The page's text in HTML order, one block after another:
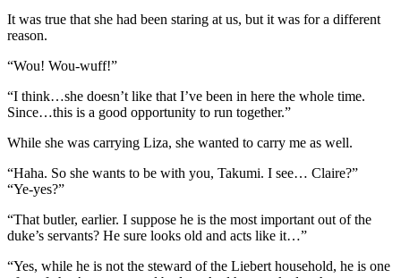
It was true that she had been staring at us, but it was for a different
reason.
“Wou! Wou-wuff!”
“I think…she doesn’t like that I’ve been in here the whole time.
Since…this is a good opportunity to run together.”
While she was carrying Liza, she wanted to carry me as well.
“Haha. So she wants to be with you, Takumi. I see… Claire?”
“Ye-yes?”
“That butler, earlier. I suppose he is the most important out of the
duke’s servants? He sure looks old and acts like it…”
“Yes, while he is not the steward of the Liebert household, he is one